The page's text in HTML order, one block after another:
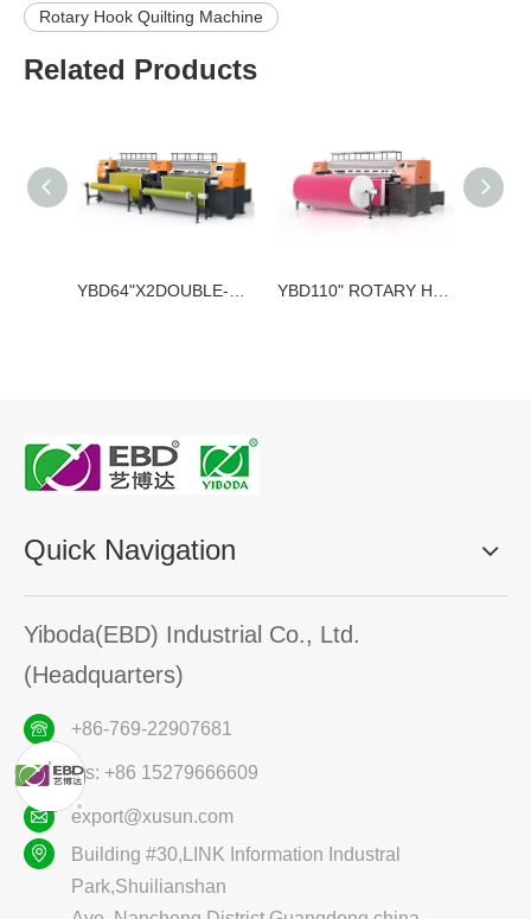
Rotary Hook Quilting Machine
Related Products
YBD64"X2DOUBLE-WORKTABLE AND DOUBLE-CONTROLLER ROTARY HOOK QUILTING MACHINE YBD110" ROTARY HOOK QUILTING MACHINE
Quick Navigation
Yiboda(EBD) Industrial Co., Ltd.
(Headquarters)
+86-769-22907681
ws: +86 15279666609
export@xusun.com
Building #30,LINK Information Industral
Park,Shuilianshan